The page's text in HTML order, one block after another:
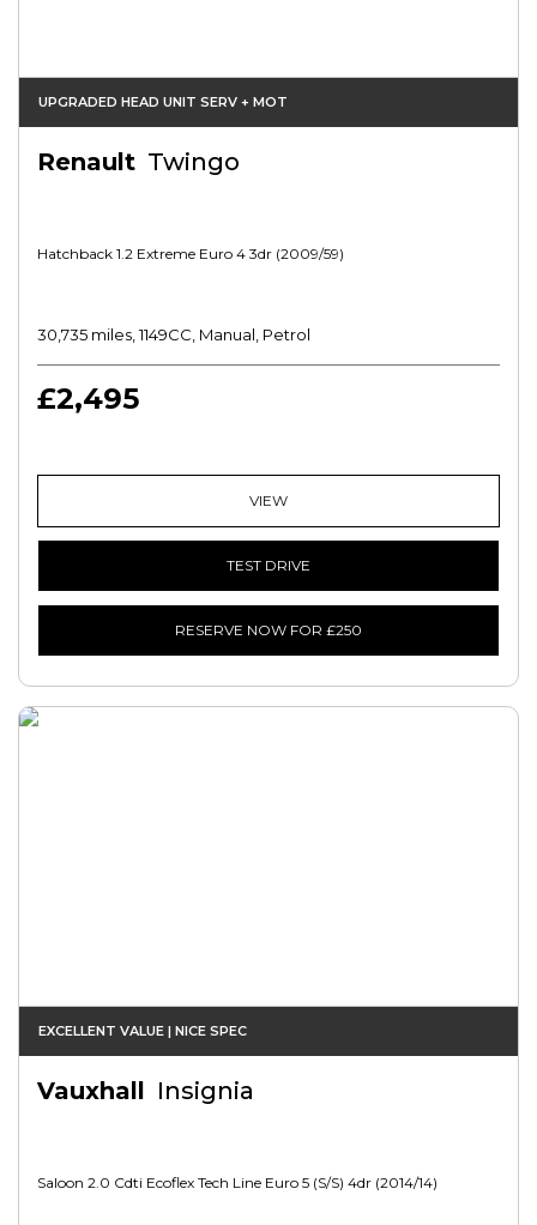
UPGRADED HEAD UNIT SERV + MOT
Renault Twingo
Hatchback 1.2 Extreme Euro 4 3dr (2009/59)
30,735 miles, 1149CC, Manual, Petrol
£2,495
VIEW
TEST DRIVE
RESERVE NOW FOR £250
EXCELLENT VALUE | NICE SPEC
Vauxhall Insignia
Saloon 2.0 Cdti Ecoflex Tech Line Euro 5 (s/s) 4dr (2014/14)